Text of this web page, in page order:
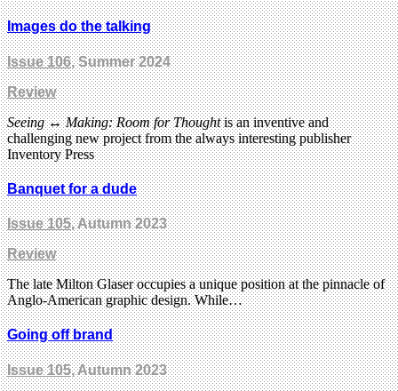
Images do the talking
Issue 106, Summer 2024
Review
Seeing ↔ Making: Room for Thoughtis an inventive and
challenging new project from the always interesting publisher
Inventory Press
Banquet for a dude
Issue 105, Autumn 2023
Review
The late Milton Glaser occupies a unique position at the pinnacle of
Anglo-American graphic design. While…
Going off brand
Issue 105, Autumn 2023